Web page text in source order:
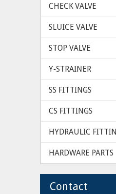
CHECK VALVE
SLUICE VALVE
STOP VALVE
Y-STRAINER
SS FITTINGS
CS FITTINGS
HYDRAULIC
HARDWARE PARTS
Contact